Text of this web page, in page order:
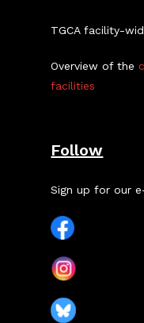
TGCA facility-
Overview of the
facilities
Follow
Sign up for our